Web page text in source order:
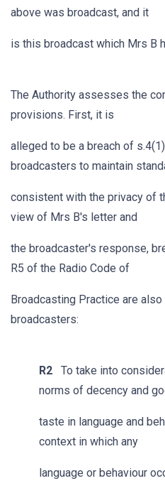
above was broadcast, and it
is this broadcast which Mrs B
The Authority assesses the
provisions. First, it is
alleged to be a breach of
broadcasters to maintain
consistent with the privacy of
view of Mrs B's letter and
the broadcaster's response,
R5 of the Radio Code of
Broadcasting Practice are
broadcasters:
R2 To take into
norms of decency and
taste in language and
context in which any
language or behaviour